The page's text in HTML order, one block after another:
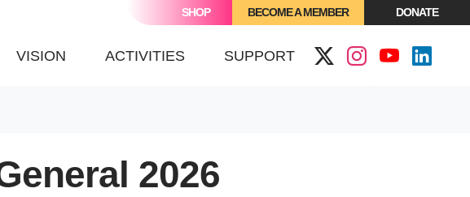
SHOP BECOME A MEMBER DONATE
VISION ACTIVITIES SUPPORT
2026